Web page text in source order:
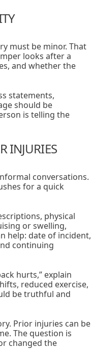
must be minor. That
looks after a
and whether the
statements,
should be
is telling the
INJURIES
conversations.
for a quick
physical
or swelling,
help: date of incident,
continuing
hurts,” explain
reduced exercise,
be truthful and
Prior injuries can be
The question is
changed the